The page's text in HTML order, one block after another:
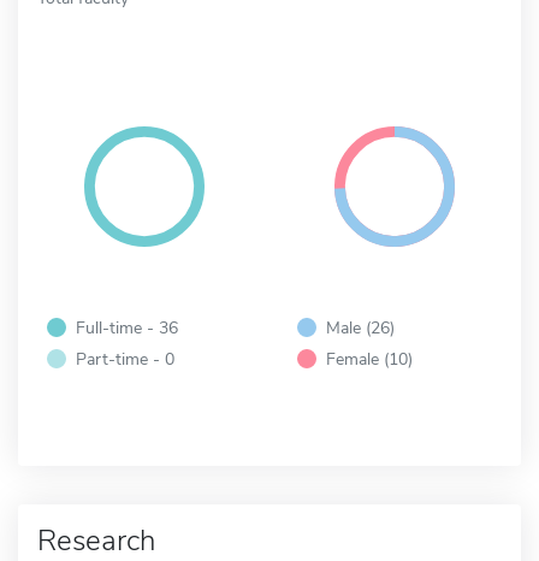
Full-time - 36
Part-time - 0
Male (26)
Female (10)
Research